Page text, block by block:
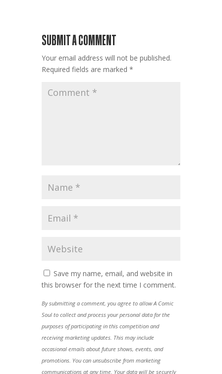
SUBMIT A COMMENT
Your email address will not be published.
Required fields are marked *
Save my name, email, and website in
this browser for the next time I comment.
By submitting a comment, you agree to allow A Comic
Soul to collect and process your personal data for the
purposes of participating in this competition and
receiving marketing updates. This may include
occasional emails about future shows, events, and
promotions. You can unsubscribe from marketing
communications at any time. Your data will be securely